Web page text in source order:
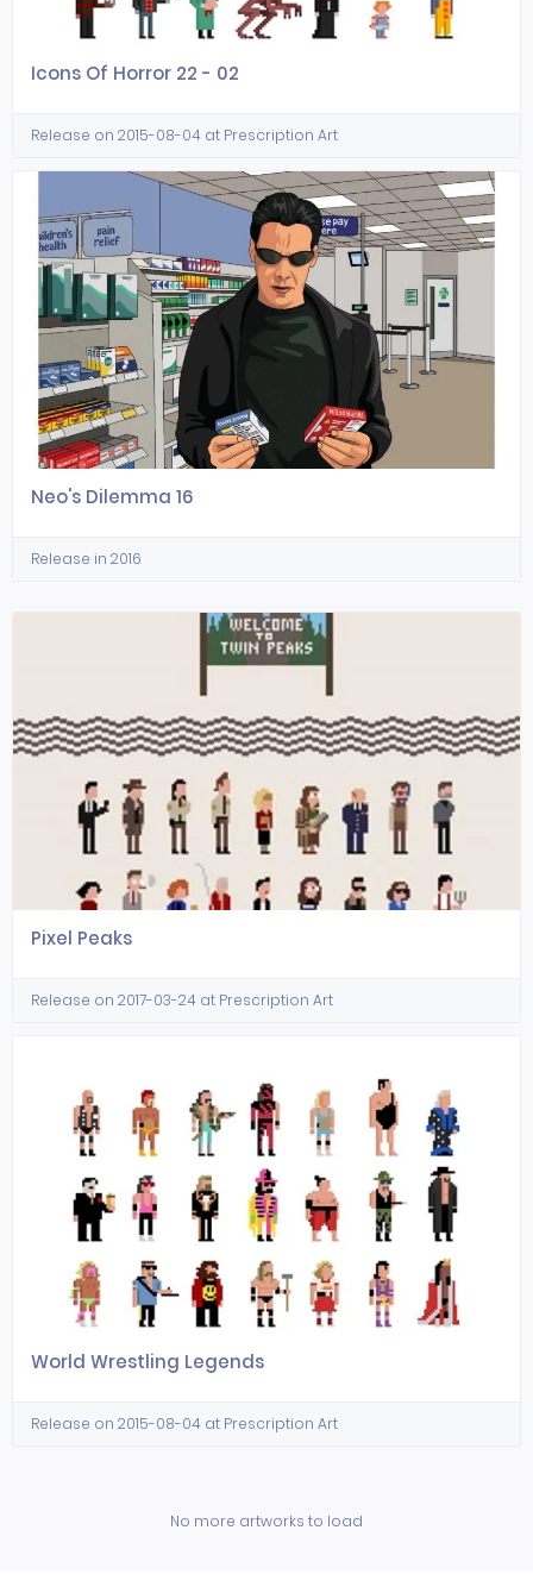
Icons Of Horror 22 - 02
Release on 2015-08-04 at Prescription Art
Neo's Dilemma 16
Release in 2016
Pixel Peaks
Release on 2017-03-24 at Prescription Art
World Wrestling Legends
Release on 2015-08-04 at Prescription Art
No more artworks to load